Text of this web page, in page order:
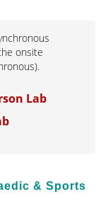
onsite
Lab
& Sports